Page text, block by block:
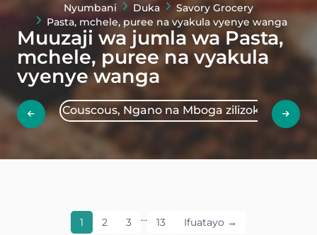
Nyumbani Duka
Savory Grocery
Pasta, mchele, puree na vyakula vyenye wanga
Muuzaji wa jumla wa Pasta,
mchele, puree na vyakula
vyenye wanga
Couscous, Ngano na Mboga zilizokaushwa
1 2 3 … 13 Ifuatayo →